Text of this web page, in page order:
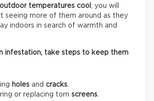
outdoor temperatures cool , you will
seeing more of them around as they
indoors in search of warmth and
infestation, take steps to keep them
holes and cracks.
or replacing torn screens.